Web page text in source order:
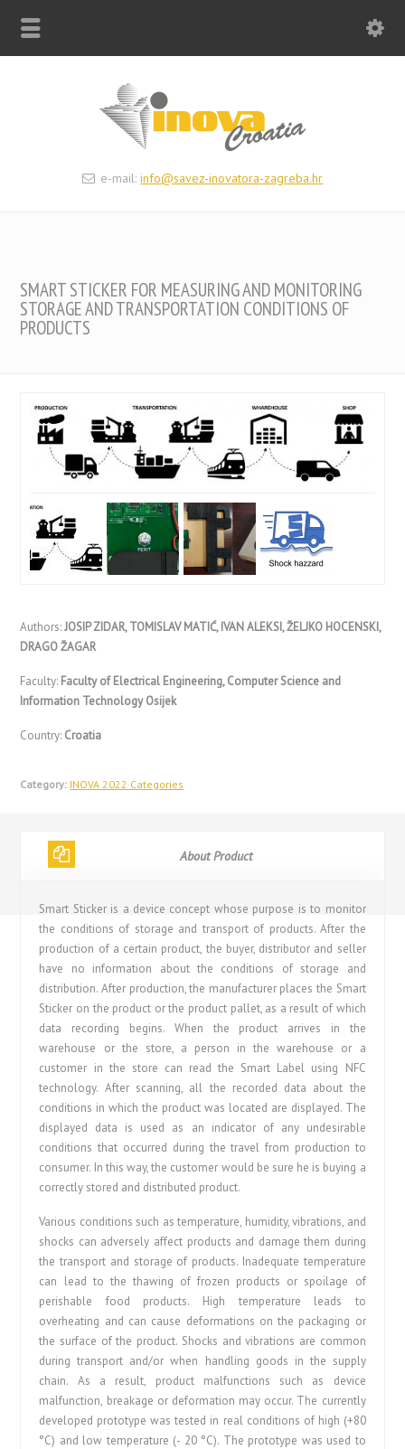
e-mail:info@savez-inovatora-zagreba.hr
SMART STICKER FOR MEASURING AND MONITORING
STORAGE AND TRANSPORTATION CONDITIONS OF
PRODUCTS
Authors:JOSIP ZIDAR, TOMISLAV MATIĆ, IVAN ALEKSI, ŽELJKO HOCENSKI,
DRAGO ŽAGAR
Faculty: Faculty of Electrical Engineering, Computer Science and
Information Technology Osijek
Country: Croatia
Category: INOVA 2022 Categories
About Product
Smart Sticker is a device concept whose purpose is to monitor
the conditions of storage and transport of products. After the
production of a certain product, the buyer, distributor and seller
have no information about the conditions of storage and
distribution. After production, the manufacturer places the Smart
Sticker on the product or the product pallet, as a result of which
data recording begins. When the product arrives in the
warehouse or the store, a person in the warehouse or a
customer in the store can read the Smart Label using NFC
technology. After scanning, all the recorded data about the
conditions in which the product was located are displayed. The
displayed data is used as an indicator of any undesirable
conditions that occurred during the travel from production to
consumer. In this way, the customer would be sure he is buying a
correctly stored and distributed product.
Various conditions such as temperature, humidity, vibrations, and
shocks can adversely affect products and damage them during
the transport and storage of products. Inadequate temperature
can lead to the thawing of frozen products or spoilage of
perishable food products. High temperature leads to
overheating and can cause deformations on the packaging or
the surface of the product. Shocks and vibrations are common
during transport and/or when handling goods in the supply
chain. As a result, product malfunctions such as device
malfunction, breakage or deformation may occur. The currently
developed prototype was tested in real conditions of high (+80
°C) and low temperature (- 20 °C). The prototype was used to